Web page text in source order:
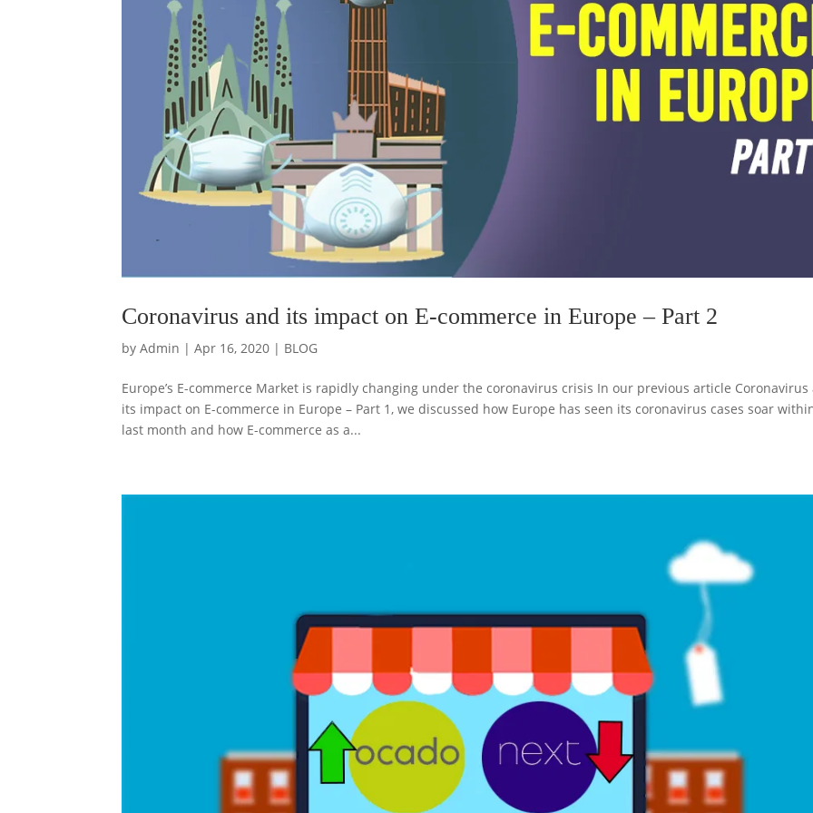
Coronavirus and its impact on E-commerce in Europe – Part 2
byAdmin |Apr 16, 2020 | BLOG
Europe’s E-commerce Market is rapidly changing under the coronavirus crisis In our previous article Coronavirus
its impact on E-commerce in Europe – Part 1, we discussed how Europe has seen its coronavirus cases soar
last month and how E-commerce as a...